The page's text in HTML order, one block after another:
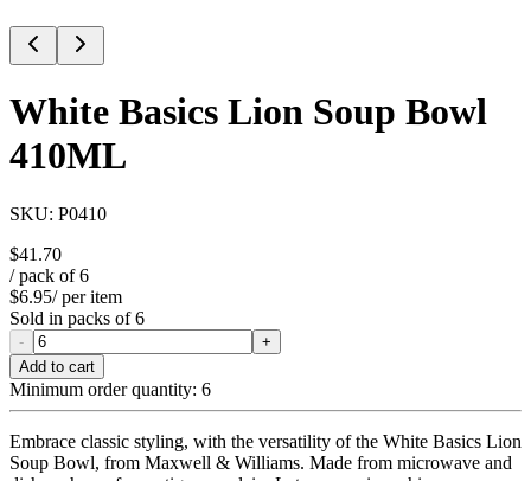
White Basics Lion Soup Bowl
410ML
SKU: P0410
$41.70
/ pack of6
$6.95/ per item
Sold in packs of6
-
+
Add to cart
Minimum order quantity: 6
Embrace classic styling, with the versatility of the White Basics Lion
Soup Bowl, from Maxwell & Williams. Made from microwave and